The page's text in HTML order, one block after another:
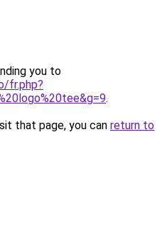
you to
fr.php?
.
that page, you can return to